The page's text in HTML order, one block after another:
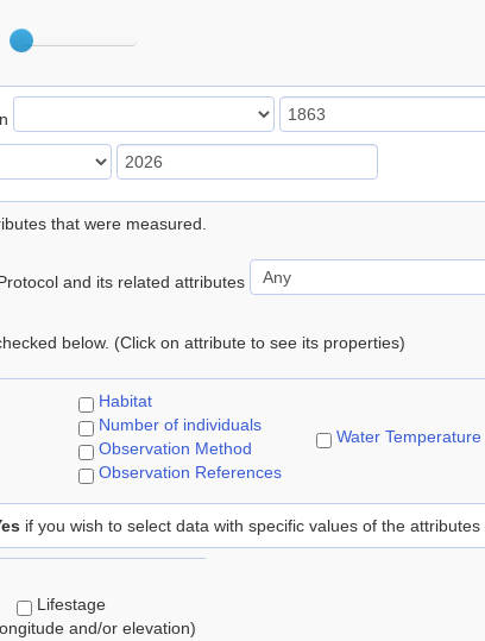
that were measured.
and its related attributes
below. (Click on attribute to see its properties)
Habitat
Number of individuals
Observation Method
Observation References
Water Temperature
if you wish to select data with specific values of the attributes
Lifestage
and/or elevation)